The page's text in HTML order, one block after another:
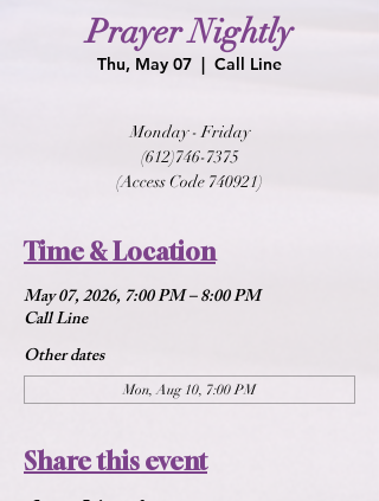
Prayer Nightly
Thu, May 07
  |
Call Line
Monday - Friday
(612)746-7375
(Access Code 740921)
Time & Location
May 07, 2026, 7:00 PM – 8:00 PM
Call Line
Other dates
Mon, Aug 10, 7:00 PM
Share this event